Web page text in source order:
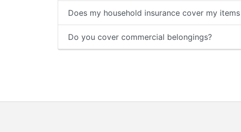
Does my household insurance cover my
Do you cover commercial belongings?